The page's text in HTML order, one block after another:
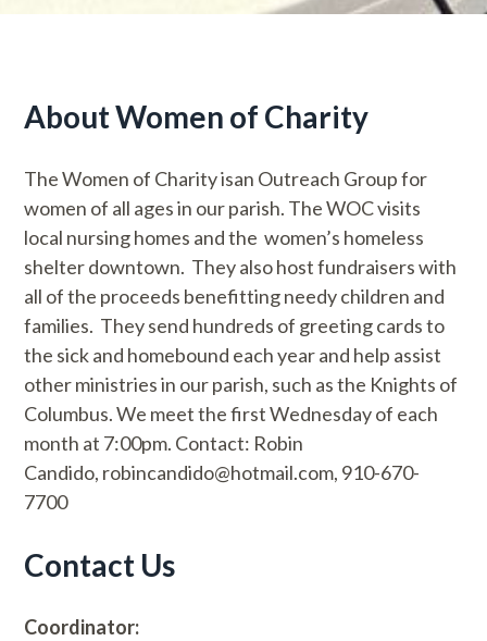
About Women of Charity
The Women of Charity isan Outreach Group for
women of all ages in our parish. The WOC visits
local nursing homes and the women’s homeless
shelter downtown. They also host fundraisers with
all of the proceeds benefitting needy children and
families. They send hundreds of greeting cards to
the sick and homebound each year and help assist
other ministries in our parish, such as the Knights of
Columbus. We meet the first Wednesday of each
month at 7:00pm. Contact: Robin
Candido, robincandido@hotmail.com, 910-670-
7700
Contact Us
Coordinator: